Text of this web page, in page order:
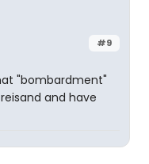
#9
"bombardment"
and have